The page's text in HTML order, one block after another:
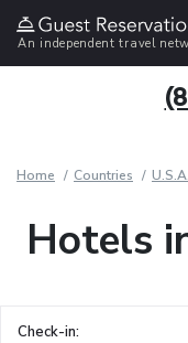
An independent travel
Home Countries U.S.A.
Hotels
Check-in: